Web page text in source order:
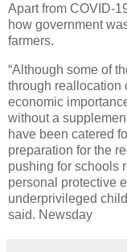
Apart from COVID-
how government
farmers.
“Although some of
through reallocation
economic
without a
have been catered
preparation for the
pushing for schools
personal protective
underprivileged
said. Newsday